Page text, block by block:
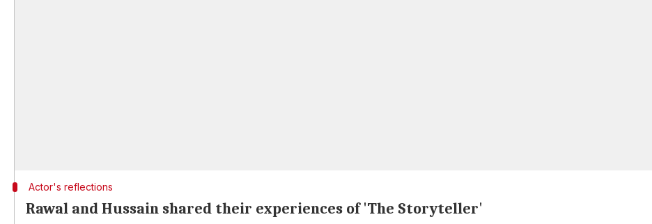
Actor's reflections
Rawal and Hussain shared their experiences of 'The Storyteller'